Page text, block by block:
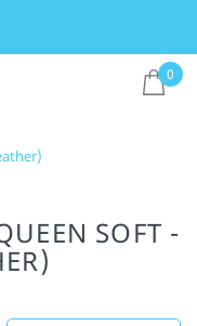
0
SOFT -